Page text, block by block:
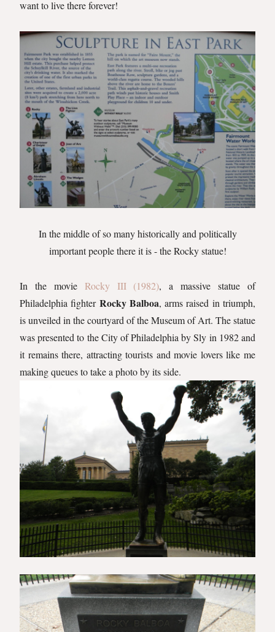
want to live there forever!
In the middle of so many historically and politically
important people there it is - the Rocky statue!
In the movie Rocky III (1982), a massive statue of
Philadelphia fighter Rocky Balboa, arms raised in triumph,
is unveiled in the courtyard of the Museum of Art. The statue
was presented to the City of Philadelphia by Sly in 1982 and
it remains there, attracting tourists and movie lovers like me
making queues to take a photo by its side.